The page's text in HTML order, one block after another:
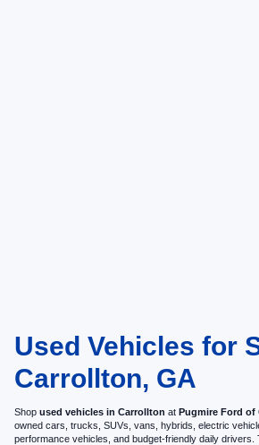
Used Vehicles for
Carrollton, GA
Shop used vehicles in Carrollton at Pugmire Ford of
owned cars, trucks, SUVs, vans, hybrids, electric
performance vehicles, and budget-friendly daily drivers.